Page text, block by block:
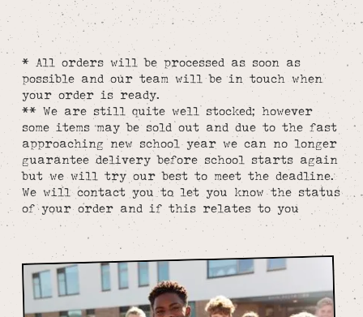
* All orders will be processed as soon as
possible and our team will be in touch when
your order is ready.
** We are still quite well stocked; however
some items may be sold out and due to the fast
approaching new school year we can no longer
guarantee delivery before school starts again
but we will try our best to meet the deadline.
We will contact you to let you know the status
of your order and if this relates to you